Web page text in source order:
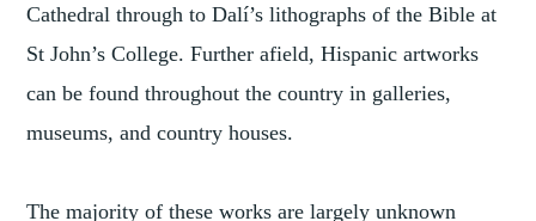
Cathedral through to Dalí’s lithographs of the Bible at
St John’s College. Further afield, Hispanic artworks
can be found throughout the country in galleries,
museums, and country houses.
The majority of these works are largely unknown